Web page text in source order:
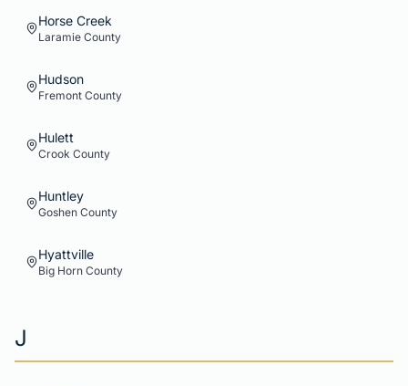
Horse Creek
Laramie County
Hudson
Fremont County
Hulett
Crook County
Huntley
Goshen County
Hyattville
Big Horn County
J